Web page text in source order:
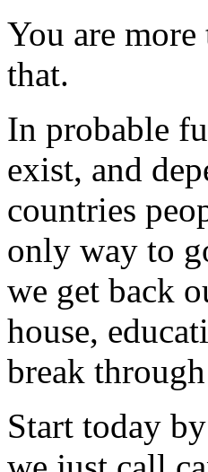
You are
that.
In probable
exist, and
countries
only way to
we get back
house,
break
Start today